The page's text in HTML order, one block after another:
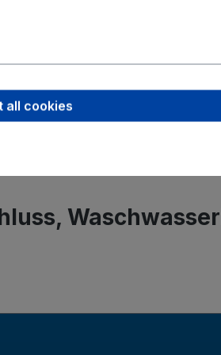
Product
all cookies